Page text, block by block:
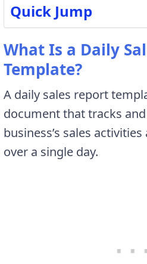
Quick Jump
What Is a Daily
Template?
A daily sales report
document that tracks
business’s sales
over a single day.